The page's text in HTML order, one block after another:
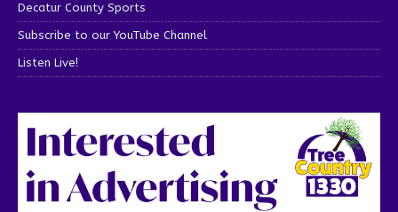
Decatur County Sports
Subscribe to our YouTube Channel
Listen Live!